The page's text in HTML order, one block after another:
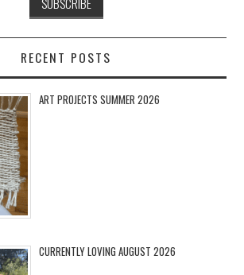
RECENT POSTS
ART PROJECTS SUMMER 2026
CURRENTLY LOVING AUGUST 2026